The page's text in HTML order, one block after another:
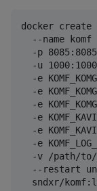
docker create
--name komf
-p
-u
-e
-e
-e
-e
-e
-e
-v /path/
--restart